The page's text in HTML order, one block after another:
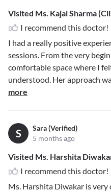
Visited Ms. Kajal Sharma
I recommend this doctor!
I had a really positive
sessions. From the very
comfortable space where I
understood. Her approach
more
S
Sara (Verified)
5 months ago
Visited Ms. Harshita
I recommend this doctor!
Ms. Harshita Diwakar is very